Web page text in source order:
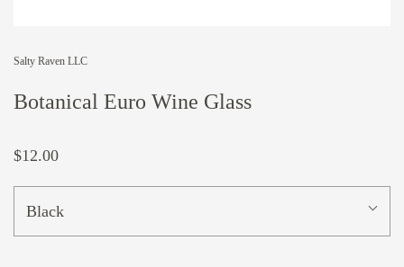
Salty Raven LLC
Botanical Euro Wine Glass
$12.00
Black